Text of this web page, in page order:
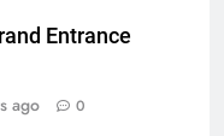
Entrance
ago 0